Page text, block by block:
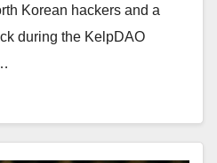
Korean hackers and a
during the KelpDAO